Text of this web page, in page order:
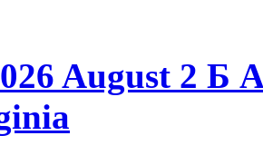
August 2 Б